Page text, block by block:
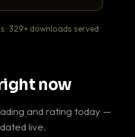
· 329+ downloads served
now
and rating today —
live.